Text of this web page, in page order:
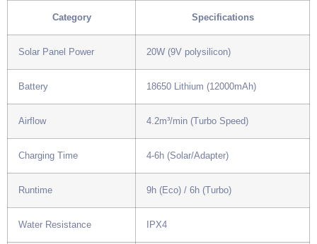
​Category​ ​Specifications​
Solar Panel Power 20W (9V polysilicon)
Battery 18650 Lithium (12000mAh)
Airflow 4.2m³/min (Turbo Speed)
Charging Time 4-6h (Solar/Adapter)
Runtime 9h (Eco) / 6h (Turbo)
Water Resistance IPX4